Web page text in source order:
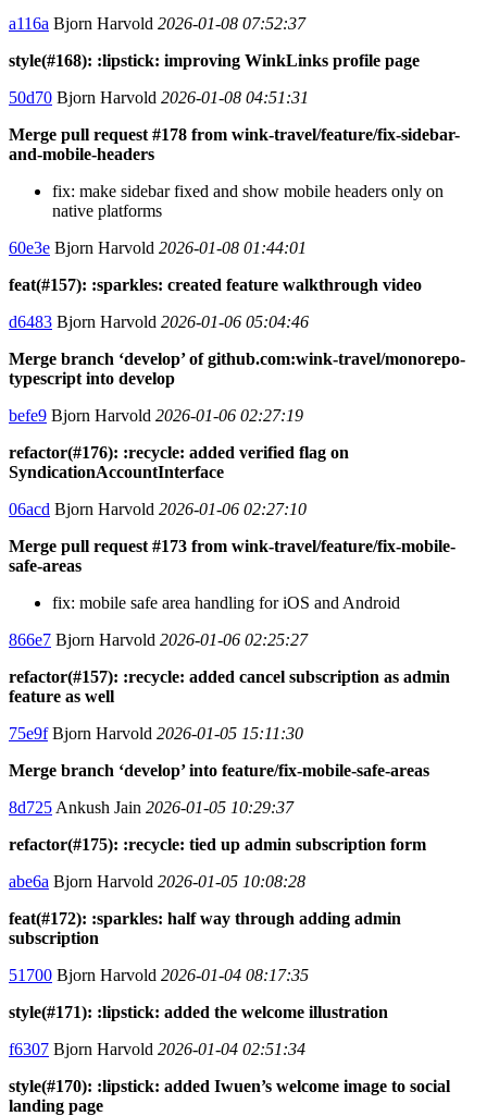
a116a Bjorn Harvold 2026-01-08 07:52:37
style(#168): :lipstick: improving WinkLinks profile page
50d70 Bjorn Harvold 2026-01-08 04:51:31
Merge pull request #178 from wink-travel/feature/fix-sidebar-
and-mobile-headers
fix: make sidebar fixed and show mobile headers only on
native platforms
60e3e Bjorn Harvold 2026-01-08 01:44:01
feat(#157): :sparkles: created feature walkthrough video
d6483 Bjorn Harvold 2026-01-06 05:04:46
Merge branch ‘develop’ of github.com:wink-travel/monorepo-
typescript into develop
befe9 Bjorn Harvold 2026-01-06 02:27:19
refactor(#176): :recycle: added verified flag on
SyndicationAccountInterface
06acd Bjorn Harvold 2026-01-06 02:27:10
Merge pull request #173 from wink-travel/feature/fix-mobile-
safe-areas
fix: mobile safe area handling for iOS and Android
866e7 Bjorn Harvold 2026-01-06 02:25:27
refactor(#157): :recycle: added cancel subscription as admin
feature as well
75e9fBjorn Harvold 2026-01-05 15:11:30
Merge branch ‘develop’ into feature/fix-mobile-safe-areas
8d725 Ankush Jain 2026-01-05 10:29:37
refactor(#175): :recycle: tied up admin subscription form
abe6a Bjorn Harvold 2026-01-05 10:08:28
feat(#172): :sparkles: half way through adding admin
subscription
51700 Bjorn Harvold 2026-01-04 08:17:35
style(#171): :lipstick: added the welcome illustration
f6307 Bjorn Harvold 2026-01-04 02:51:34
style(#170): :lipstick: added Iwuen’s welcome image to social
landing page